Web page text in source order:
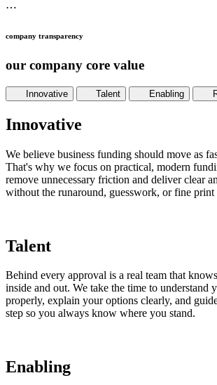
⋯
company transparency
our company core value
Innovative Talent Enabling
Innovative
We believe business funding should move as
That's why we focus on practical, modern
remove unnecessary friction and deliver clear
without the runaround, guesswork, or fine print
Talent
Behind every approval is a real team that
inside and out. We take the time to understand
properly, explain your options clearly, and
step so you always know where you stand.
Enabling